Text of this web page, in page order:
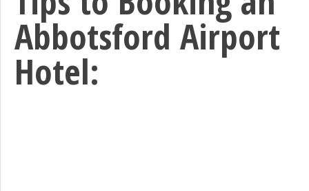
Abbotsford Airport
Hotel: